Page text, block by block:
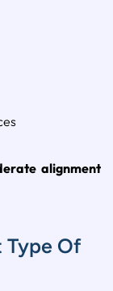
alignment
Type Of